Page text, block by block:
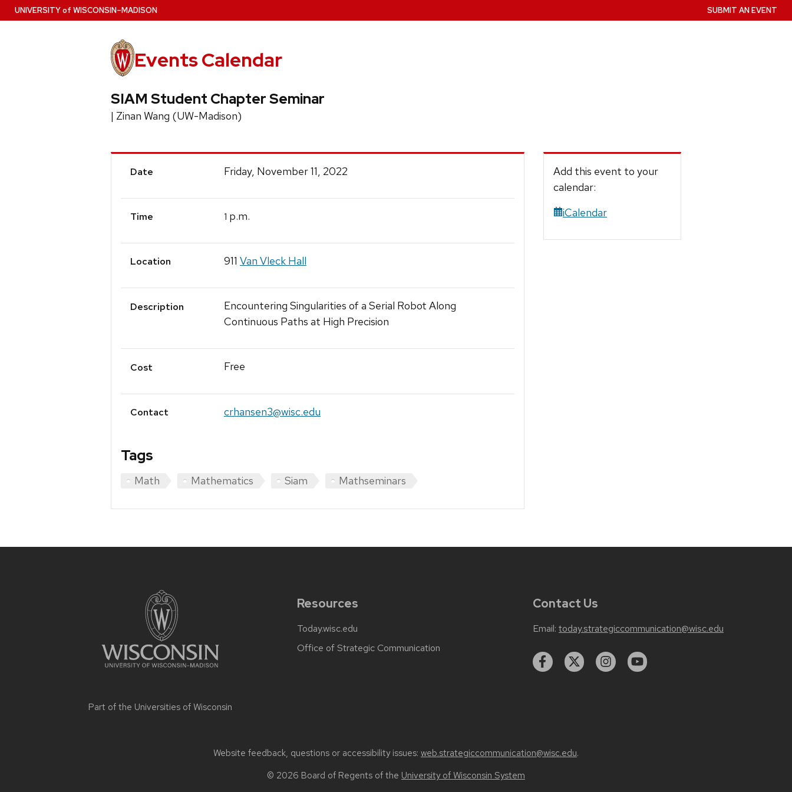
Skip
to
UNIVERSITYof WISCONSIN–MADISON
Events Calendar
SUBMIT AN EVENT
SIAM Student Chapter Seminar
| Zinan Wang (UW-Madison)
Event
Date Friday, November 11, 2022
Time 1 p.m.
Location 911 Van Vleck Hall
Description
Encountering Singularities of a Serial Robot Along
Continuous Paths at High Precision
Cost Free
Contact crhansen3@wisc.edu
Tags
Math Mathematics Siam Mathseminars
Add this event to your
calendar:
iCalendar
Part of the Universities of Wisconsin
Resources
Today.wisc.edu
Office of Strategic Communication
Contact Us
Email: today.strategiccommunication@wisc.edu
Website feedback, questions or accessibility issues: web.strategiccommunication@wisc.edu.
© 2026 Board of Regents of the University of Wisconsin System